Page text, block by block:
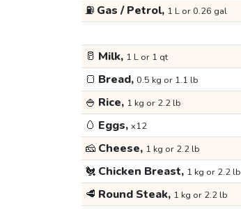
⛽ Gas / Petrol, 1 L or 0.26 gal
🥛 Milk, 1 L or 1 qt
🍞 Bread, 0.5 kg or 1.1 lb
🍚 Rice, 1 kg or 2.2 lb
🥚 Eggs, x12
🧀 Cheese, 1 kg or 2.2 lb
🐔 Chicken Breast, 1 kg or 2.2 lb
🥩 Round Steak, 1 kg or 2.2 lb